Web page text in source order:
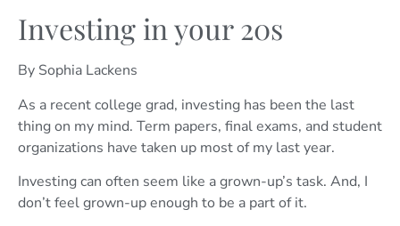
Investing in your 20s
By Sophia Lackens
As a recent college grad, investing has been the last
thing on my mind. Term papers, final exams, and student
organizations have taken up most of my last year.
Investing can often seem like a grown-up’s task. And, I
don’t feel grown-up enough to be a part of it.